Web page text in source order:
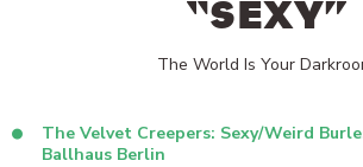
“SEXY”
The World Is Your
The Velvet Creepers: Sexy/Weird
Ballhaus Berlin